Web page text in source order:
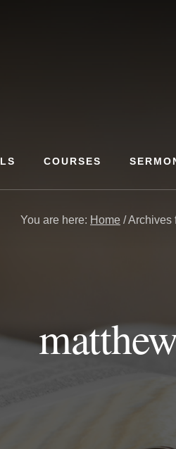
COURSES
You are here: Home /Archives